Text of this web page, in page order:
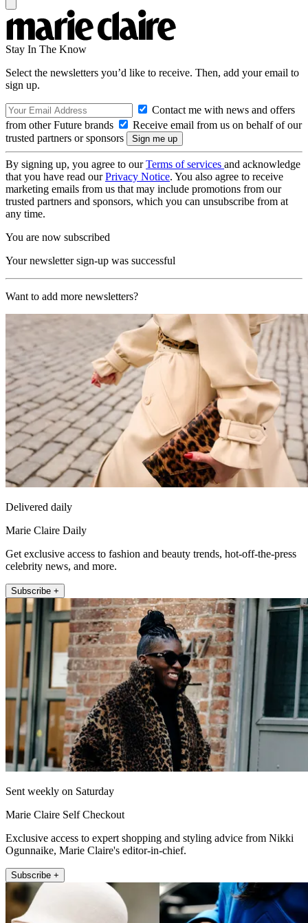
Stay In The Know
Select the newsletters you’d like to receive. Then, add your email to
sign up.
Contact me with news and offers
from other Future brands
Receive email from us on behalf of our
trusted partners or sponsors
By signing up, you agree to ourTerms of services and acknowledge
that you have read ourPrivacy Notice. You also agree to receive
marketing emails from us that may include promotions from our
trusted partners and sponsors, which you can unsubscribe from at
any time.
You are now subscribed
Your newsletter sign-up was successful
Want to add more newsletters?
Delivered daily
Marie Claire Daily
Get exclusive access to fashion and beauty trends, hot-off-the-press
celebrity news, and more.
Subscribe +
Sent weekly on Saturday
Marie Claire Self Checkout
Exclusive access to expert shopping and styling advice from Nikki
Ogunnaike, Marie Claire's editor-in-chief.
Subscribe +